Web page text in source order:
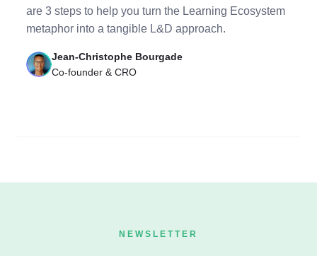
are 3 steps to help you turn the Learning Ecosystem
metaphor into a tangible L&D approach.
Jean-Christophe Bourgade
Co-founder & CRO
NEWSLETTER